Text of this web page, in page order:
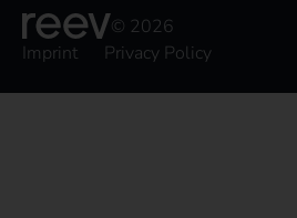
© 2026
Imprint
Privacy Policy